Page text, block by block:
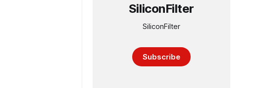
SiliconFilter
SiliconFilter
Subscribe